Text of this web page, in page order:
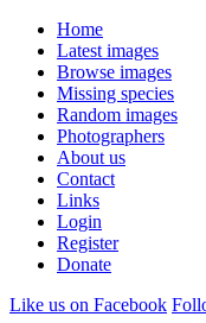
Home
Latest images
Browse images
Missing species
Random images
Photographers
About us
Contact
Links
Login
Register
Donate
Like us on Facebook